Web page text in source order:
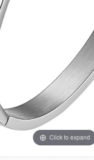
Click to expand